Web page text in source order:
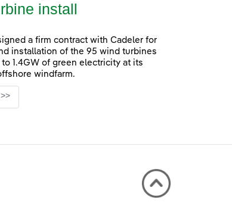
install
a firm contract with Cadeler for
installation of the 95 wind turbines
1.4GW of green electricity at its
windfarm.
Pages Use TAB to navigate.
>>